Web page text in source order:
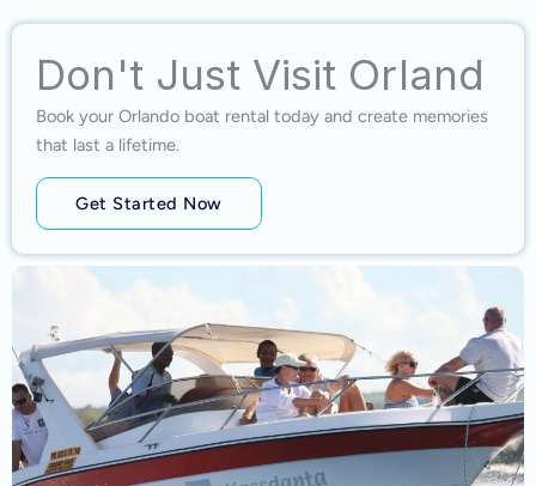
Don't Just Visit Orland
Book your Orlando boat rental today and create memories
that last a lifetime.
Get Started Now